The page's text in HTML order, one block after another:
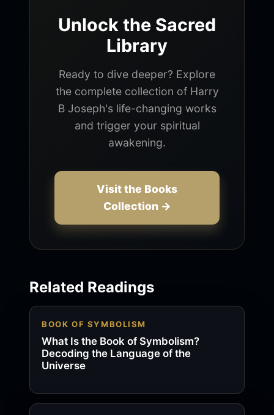
Unlock the Sacred
Library
Ready to dive deeper? Explore
the complete collection of Harry
B Joseph's life-changing works
and trigger your spiritual
awakening.
Visit the Books
Collection →
Related Readings
BOOK OF SYMBOLISM
What Is the Book of Symbolism?
Decoding the Language of the
Universe